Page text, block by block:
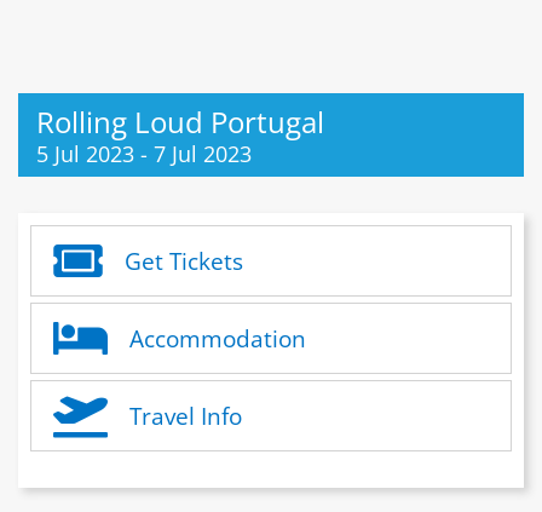
Rolling Loud Portugal
5 Jul 2023 - 7 Jul 2023
Get Tickets
Accommodation
Travel Info